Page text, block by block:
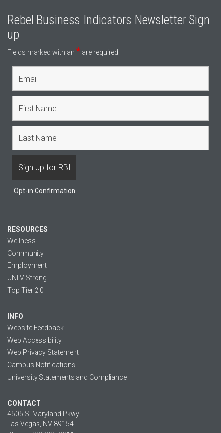
Rebel Business Indicators Newsletter Sign
up
Fields marked with an * are required
Opt-in Confirmation
RESOURCES
Wellness
Community
Employment
UNLV Strong
Top Tier 2.0
INFO
Website Feedback
Web Accessibility
Web Privacy Statement
Campus Notifications
University Statements and Compliance
CONTACT
4505 S. Maryland Pkwy.
Las Vegas, NV 89154